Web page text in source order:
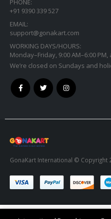
PHONE:
+91 9390 339 527
EMAIL:
support@gonakart.com
WORKING DAYS/HOURS:
Monday–Friday, 9:00 AM–6:00
We’re closed on Sundays and
GonaKart International © Copyright